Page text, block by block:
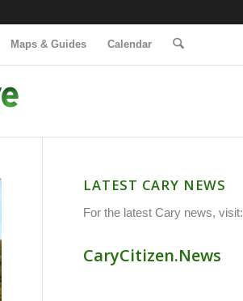
Maps & Guides Calendar
LATEST CARY NEWS
For the latest Cary news, visit:
CaryCitizen.News